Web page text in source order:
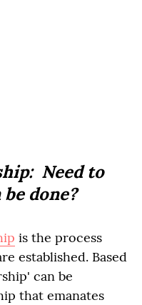
Need to
done?
is the process
established. Based
can be
that emanates